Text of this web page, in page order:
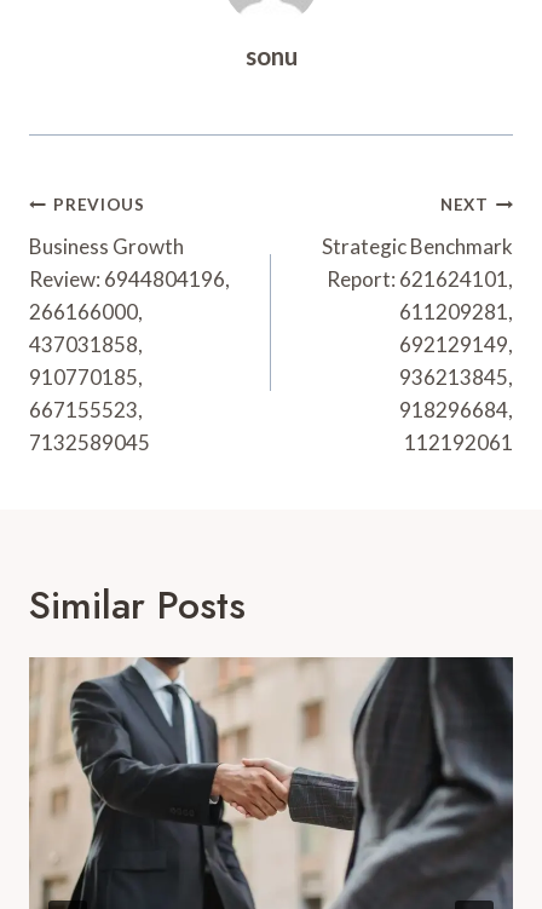
sonu
Post
Navigation
PREVIOUS
Business Growth
Review: 6944804196,
266166000,
437031858,
910770185,
667155523,
7132589045
NEXT
Strategic Benchmark
Report: 621624101,
611209281,
692129149,
936213845,
918296684,
112192061
Similar Posts